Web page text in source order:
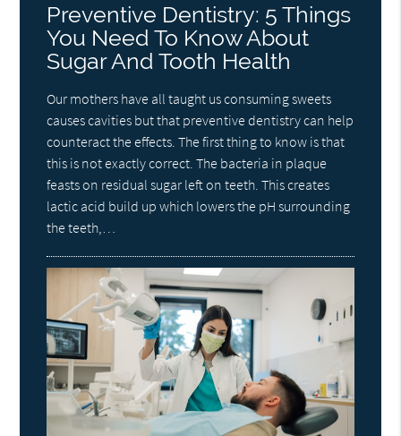
Preventive Dentistry: 5 Things
You Need To Know About
Sugar And Tooth Health
Our mothers have all taught us consuming sweets
causes cavities but that preventive dentistry can help
counteract the effects. The first thing to know is that
this is not exactly correct. The bacteria in plaque
feasts on residual sugar left on teeth. This creates
lactic acid build up which lowers the pH surrounding
the teeth,…